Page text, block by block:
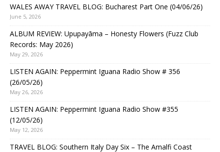
WALES AWAY TRAVEL BLOG: Bucharest Part One (04/06/26)
June 5, 2026
ALBUM REVIEW: Upupayāma – Honesty Flowers (Fuzz Club
Records: May 2026)
May 29, 2026
LISTEN AGAIN: Peppermint Iguana Radio Show # 356
(26/05/26)
May 26, 2026
LISTEN AGAIN: Peppermint Iguana Radio Show #355
(12/05/26)
May 12, 2026
TRAVEL BLOG: Southern Italy Day Six – The Amalfi Coast